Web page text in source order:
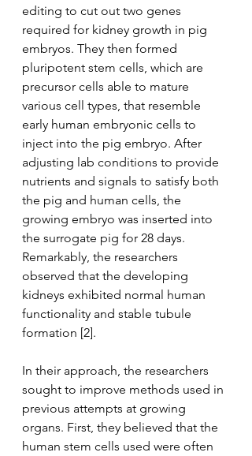
editing to cut out two genes
required for kidney growth in pig
embryos. They then formed
pluripotent stem cells, which are
precursor cells able to mature
various cell types, that resemble
early human embryonic cells to
inject into the pig embryo. After
adjusting lab conditions to provide
nutrients and signals to satisfy both
the pig and human cells, the
growing embryo was inserted into
the surrogate pig for 28 days.
Remarkably, the researchers
observed that the developing
kidneys exhibited normal human
functionality and stable tubule
formation [2].
In their approach, the researchers
sought to improve methods used in
previous attempts at growing
organs. First, they believed that the
human stem cells used were often